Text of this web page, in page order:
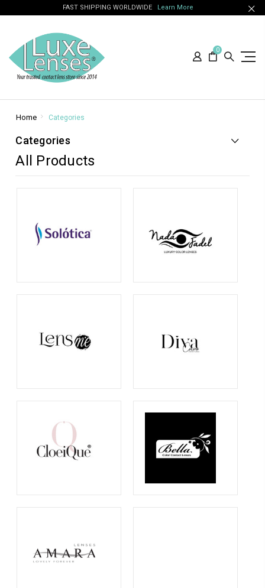
FAST SHIPPING WORLDWIDE Learn More
0
Home Categories
Categories
All Products